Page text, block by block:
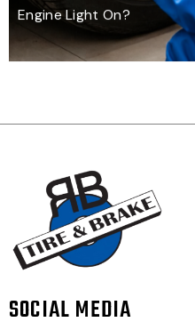
Engine Light On?
SOCIAL MEDIA